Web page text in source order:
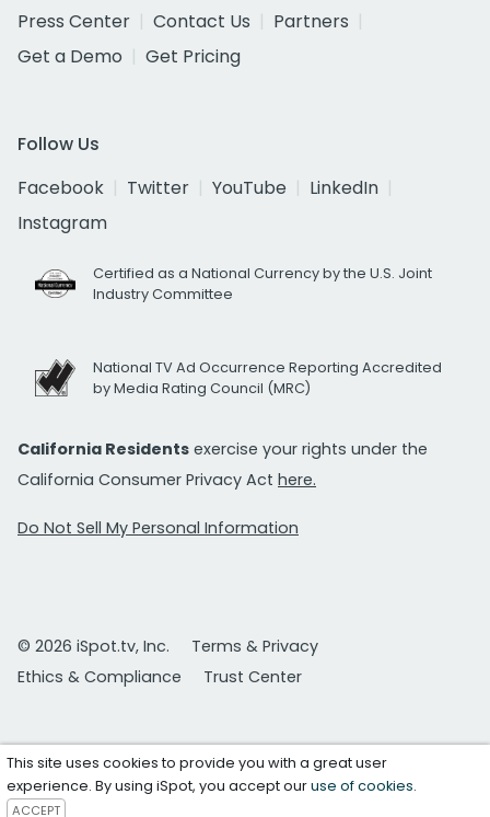
Press Center
Contact Us
Partners
Get a Demo
Get Pricing
Follow Us
Facebook
Twitter YouTube
LinkedIn
Instagram
Certified as a National Currency by the U.S. Joint
Industry Committee
National TV Ad Occurrence Reporting Accredited
by Media Rating Council (MRC)
California Residents exercise your rights under the
California Consumer Privacy Act here.
Do Not Sell My Personal Information
© 2026 iSpot.tv, Inc.
Terms & Privacy
Ethics & Compliance
Trust Center
This site uses cookies to provide you with a great user
experience. By using iSpot, you accept ouruse of cookies.
ACCEPT